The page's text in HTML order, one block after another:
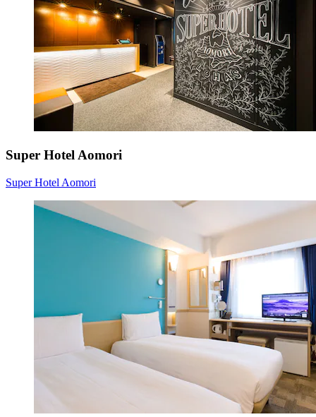
Super Hotel Aomori
Super Hotel Aomori